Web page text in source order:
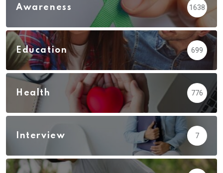
Awareness 1638
Education 699
Health 776
Interview 7